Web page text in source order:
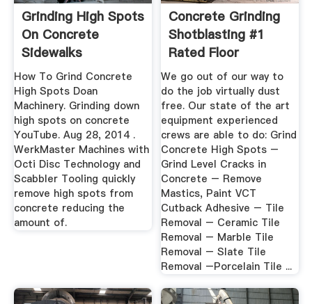
Grinding High Spots
On Concrete
Sidewalks
How To Grind Concrete
High Spots Doan
Machinery. Grinding down
high spots on concrete
YouTube. Aug 28, 2014 .
WerkMaster Machines with
Octi Disc Technology and
Scabbler Tooling quickly
remove high spots from
concrete reducing the
amount of.
Concrete Grinding
Shotblasting #1
Rated Floor
Removal ...
We go out of our way to
do the job virtually dust
free. Our state of the art
equipment experienced
crews are able to do: Grind
Concrete High Spots –
Grind Level Cracks in
Concrete – Remove
Mastics, Paint VCT
Cutback Adhesive – Tile
Removal – Ceramic Tile
Removal – Marble Tile
Removal – Slate Tile
Removal –Porcelain Tile ...